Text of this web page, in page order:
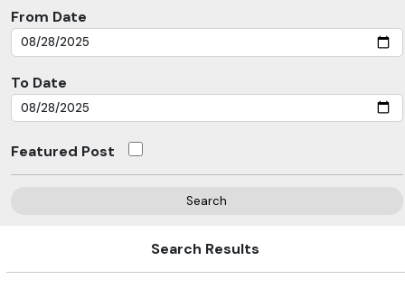
From Date
To Date
Featured Post
Search
Search Results